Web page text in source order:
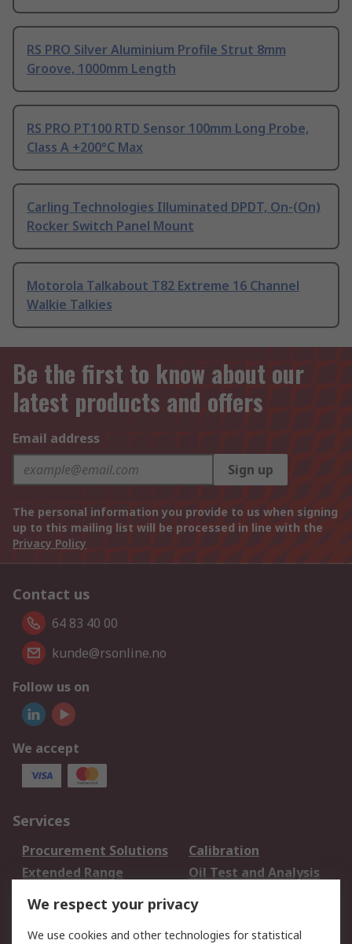
RS PRO Silver Aluminium Profile Strut 8mm
Groove, 1000mm Length
RS PRO PT100 RTD Sensor 100mm Long Probe,
Class A +200°C Max
Carling Technologies Illuminated DPDT, On-(On)
Rocker Switch Panel Mount
Motorola Talkabout T82 Extreme 16 Channel
Walkie Talkies
Be the first to know about our
latest products and offers
Email address
Sign up
The personal information you provide to us when signing
up to this mailing list will be processed in line with the
Privacy Policy
Contact us
64 83 40 00
kunde@rsonline.no
Follow us on
We accept
Services
Procurement Solutions
Calibration
Extended Range
Oil Test and Analysis
DesignSpark
Your Local Sales Team
Export Solutions
We respect your privacy
We use cookies and other technologies for statistical